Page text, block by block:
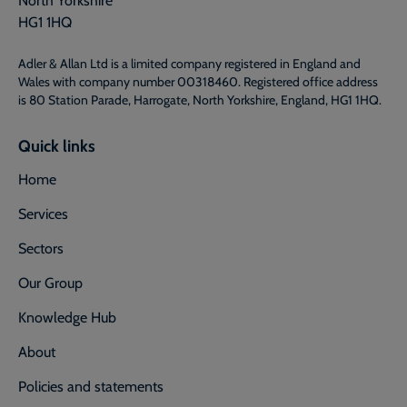
HG1 1HQ
Adler & Allan Ltd is a limited company registered in England and
Wales with company number 00318460. Registered office address
is 80 Station Parade, Harrogate, North Yorkshire, England, HG1 1HQ.
Quick links
Home
Services
Sectors
Our Group
Knowledge Hub
About
Policies and statements